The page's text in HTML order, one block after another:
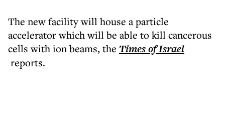
The new facility will house a particle
accelerator which will be able to kill cancerous
cells with ion beams, the Times of Israel
reports.